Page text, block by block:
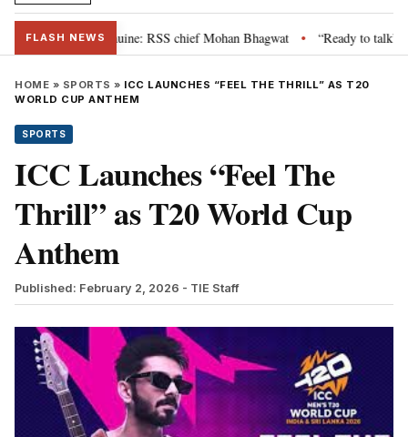
FLASH NEWS
grievance is genuine: RSS chief Mohan Bhagwat • “Ready to talk”:
HOME » SPORTS » ICC LAUNCHES “FEEL THE THRILL” AS T20
WORLD CUP ANTHEM
SPORTS
ICC Launches “Feel The
Thrill” as T20 World Cup
Anthem
Published: February 2, 2026 - TIE Staff